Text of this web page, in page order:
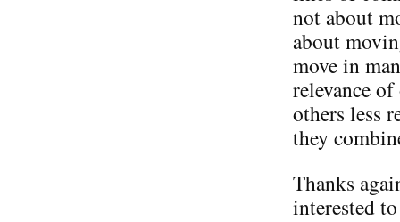
not about
about
move in
relevance
others less
they
Thanks
interested